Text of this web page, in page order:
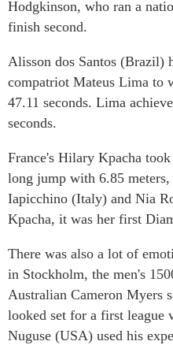
Hodgkinson, who ran a
finish second.
Alisson dos Santos (Brazil)
compatriot Mateus Lima to
47.11 seconds. Lima
seconds.
France's Hilary Kpacha
long jump with 6.85
Iapicchino (Italy) and Nia
Kpacha, it was her first
There was also a lot of
in Stockholm, the men's
Australian Cameron Myers
looked set for a first league
Nuguse (USA) used his